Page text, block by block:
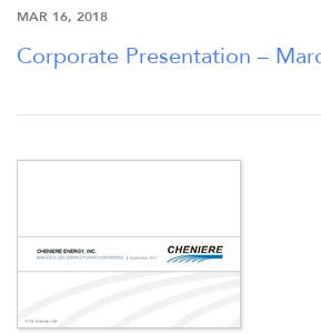
MAR 16, 2018
Corporate Presentation –